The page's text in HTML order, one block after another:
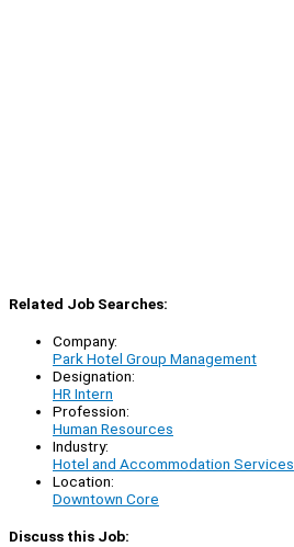
Related Job Searches:
Company:
Park Hotel Group Management
Designation:
HR Intern
Profession:
Human Resources
Industry:
Hotel and Accommodation Services
Location:
Downtown Core
Discuss this Job: